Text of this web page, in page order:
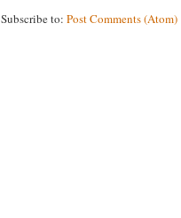
Subscribe to: Post Comments (Atom)